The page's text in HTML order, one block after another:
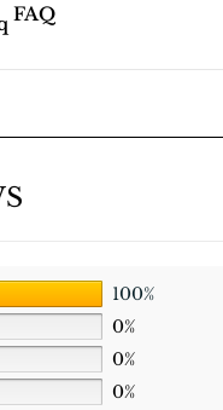
FAQ
100%
0%
0%
0%